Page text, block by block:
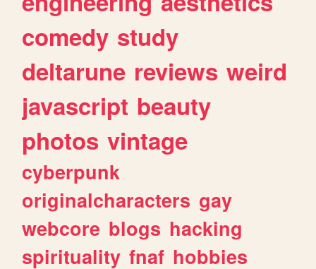
comedy study
deltarune reviews weird
javascript beauty
photos vintage
cyberpunk
originalcharacters gay
webcore blogs hacking
spirituality fnaf hobbies